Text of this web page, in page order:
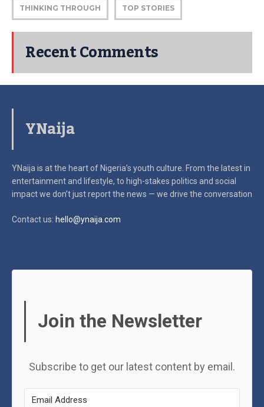
THINKING THROUGH TOP STORIES
Recent Comments
YNaija
YNaija is at the heart of Nigeria’s youth culture. From the latest in
entertainment and lifestyle, to high-stakes politics and social
impactwe don’t just report the news — we drive the conversation
Contact us: hello@ynaija.com
Join the Newsletter
Subscribe to get our latest content by email.